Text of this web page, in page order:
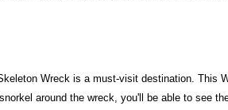
Wreck is a must-visit destination. This
around the wreck, you'll be able to see